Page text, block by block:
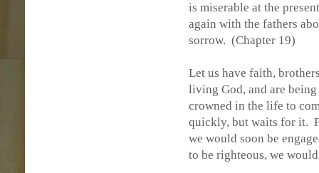
is miserable at the
again with the fathers
sorrow. (Chapter 19)
Let us have faith,
living God, and are
crowned in the life to
quickly, but waits for it.
we would soon be
to be righteous, we